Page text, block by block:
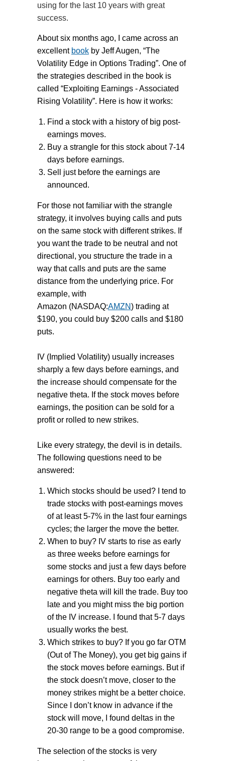
using for the last 10 years with great
success.
About six months ago, I came across an
excellent book by Jeff Augen, “The
Volatility Edge in Options Trading”. One of
the strategies described in the book is
called “Exploiting Earnings - Associated
Rising Volatility”. Here is how it works:
Find a stock with a history of big post-
earnings moves.
Buy a strangle for this stock about 7-14
days before earnings.
Sell just before the earnings are
announced.
For those not familiar with the strangle
strategy, it involves buying calls and puts
on the same stock with different strikes. If
you want the trade to be neutral and not
directional, you structure the trade in a
way that calls and puts are the same
distance from the underlying price. For
example, with
Amazon (NASDAQ:AMZN) trading at
$190, you could buy $200 calls and $180
puts.
IV (Implied Volatility) usually increases
sharply a few days before earnings, and
the increase should compensate for the
negative theta. If the stock moves before
earnings, the position can be sold for a
profit or rolled to new strikes.
Like every strategy, the devil is in details.
The following questions need to be
answered:
Which stocks should be used? I tend to
trade stocks with post-earnings moves
of at least 5-7% in the last four earnings
cycles; the larger the move the better.
When to buy? IV starts to rise as early
as three weeks before earnings for
some stocks and just a few days before
earnings for others. Buy too early and
negative theta will kill the trade. Buy too
late and you might miss the big portion
of the IV increase. I found that 5-7 days
usually works the best.
Which strikes to buy? If you go far OTM
(Out of The Money), you get big gains if
the stock moves before earnings. But if
the stock doesn’t move, closer to the
money strikes might be a better choice.
Since I don’t know in advance if the
stock will move, I found deltas in the
20-30 range to be a good compromise.
The selection of the stocks is very